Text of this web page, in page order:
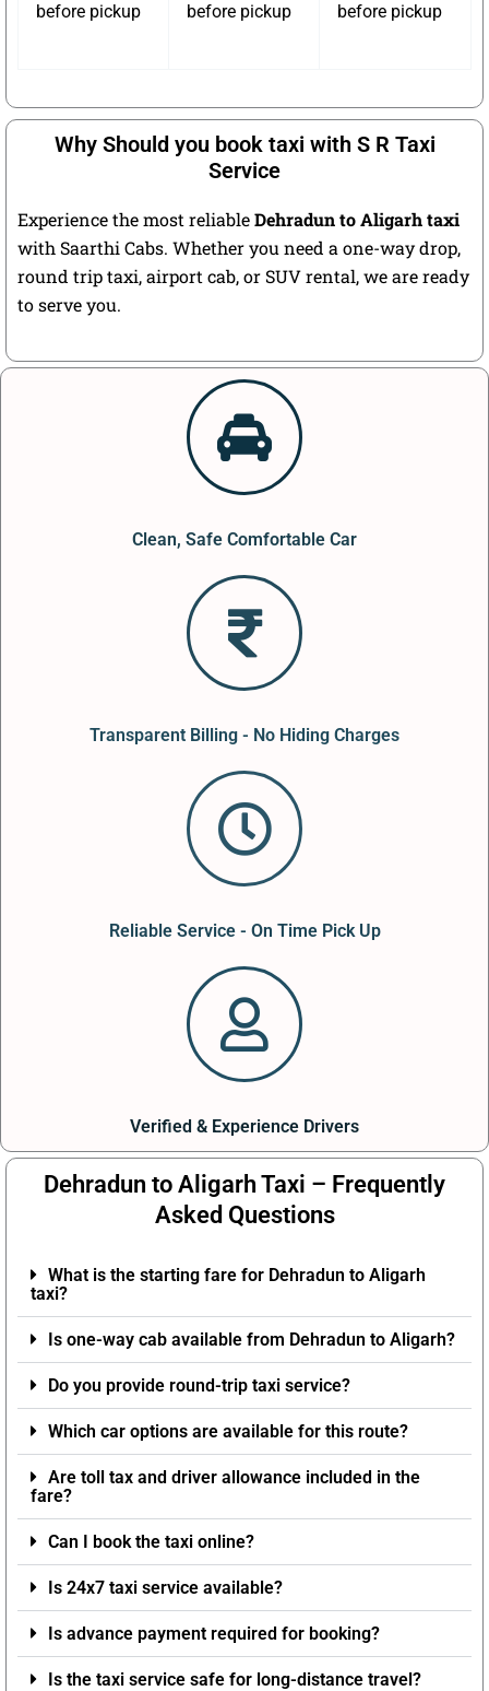
before pickup
before pickup
before pickup
Why Should you book taxi with S R Taxi
Service
Experience the most reliableDehradun to Aligarh taxi
with Saarthi Cabs. Whether you need a one-way drop,
round trip taxi, airport cab, or SUV rental, we are ready
to serve you.
Clean, Safe Comfortable Car
Transparent Billing - No Hiding Charges
Reliable Service - On Time Pick Up
Verified & Experience Drivers
Dehradun to Aligarh Taxi – Frequently
Asked Questions
What is the starting fare for Dehradun to Aligarh
taxi?
Is one-way cab available from Dehradun to Aligarh?
Do you provide round-trip taxi service?
Which car options are available for this route?
Are toll tax and driver allowance included in the
fare?
Can I book the taxi online?
Is 24x7 taxi service available?
Is advance payment required for booking?
Is the taxi service safe for long-distance travel?